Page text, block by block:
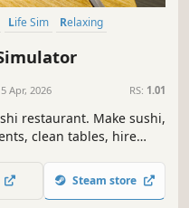
Life Sim
Relaxing
Apr, 2026 RS: 1.01
restaurant. Make sushi,
clean tables, hire
customers, and expand
Steam store